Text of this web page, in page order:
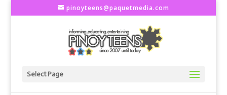
pinoyteens@paquetmedia.com
Select Page